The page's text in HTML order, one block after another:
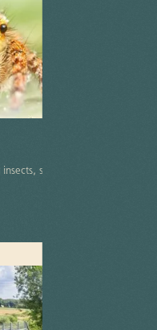
spiders & creepy-